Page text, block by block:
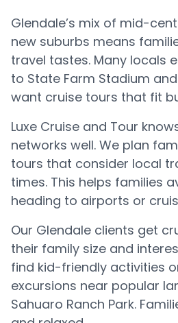
Glendale’s mix of mid-
new suburbs means
travel tastes. Many locals
to State Farm Stadium
want cruise tours that fit
Luxe Cruise and Tour
networks well. We plan
tours that consider local
times. This helps families
heading to airports or
Our Glendale clients get
their family size and
find kid-friendly activities
excursions near popular
Sahuaro Ranch Park.